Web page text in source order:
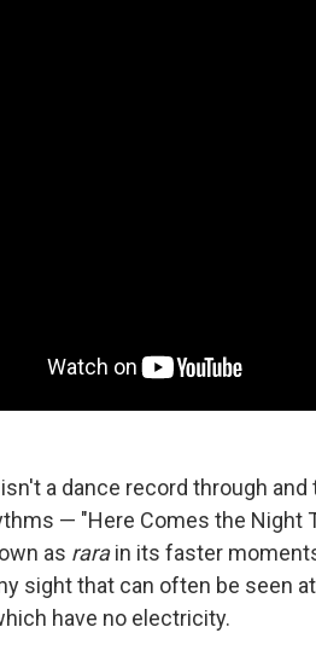
isn't a dance record through
— "Here Comes the Night
as rarain its faster
sight that can often be seen
have no electricity.